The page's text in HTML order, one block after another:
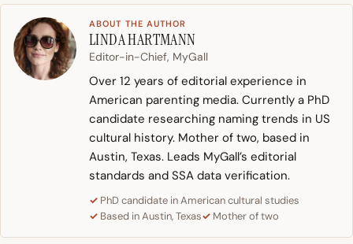
ABOUT THE AUTHOR
LINDA HARTMANN
Editor-in-Chief, MyGall
Over 12 years of editorial experience in
American parenting media. Currently a PhD
candidate researching naming trends in US
cultural history. Mother of two, based in
Austin, Texas. Leads MyGall’s editorial
standards and SSA data verification.
PhD candidate in American cultural studies
Based in Austin, Texas
Mother of two